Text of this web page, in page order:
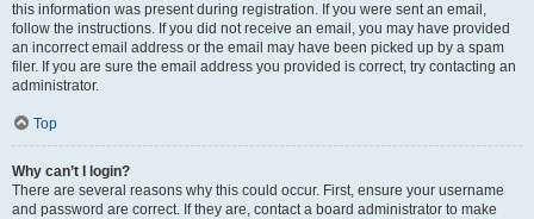
this information was present during registration. If you were sent an email,
follow the instructions. If you did not receive an email, you may have provided
an incorrect email address or the email may have been picked up by a spam
filer. If you are sure the email address you provided is correct, try contacting an
administrator.
Top
Why can’t I login?
There are several reasons why this could occur. First, ensure your username
and password are correct. If they are, contact a board administrator to make